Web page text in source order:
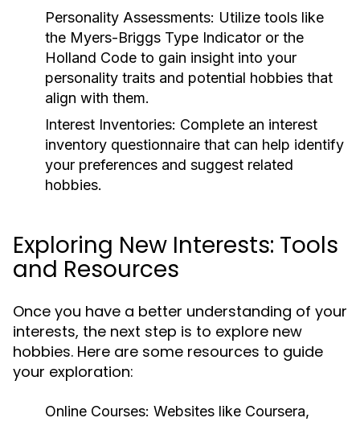
Personality Assessments: Utilize tools like
the Myers-Briggs Type Indicator or the
Holland Code to gain insight into your
personality traits and potential hobbies that
align with them.
Interest Inventories: Complete an interest
inventory questionnaire that can help identify
your preferences and suggest related
hobbies.
Exploring New Interests: Tools
and Resources
Once you have a better understanding of your
interests, the next step is to explore new
hobbies. Here are some resources to guide
your exploration:
Online Courses: Websites like Coursera,